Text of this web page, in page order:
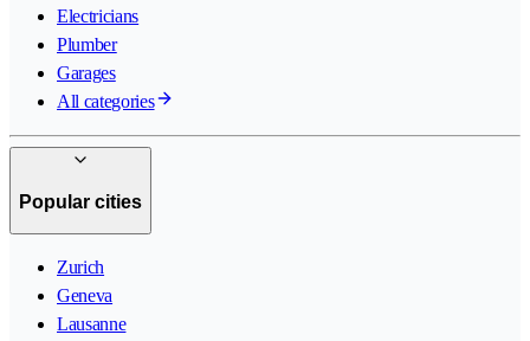
Electricians
Plumber
Garages
All categories
Popular cities
Zurich
Geneva
Lausanne